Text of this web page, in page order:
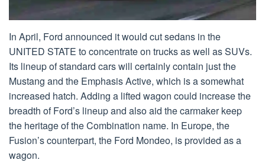
In April, Ford announced it would cut sedans in the
UNITED STATE to concentrate on trucks as well as SUVs.
Its lineup of standard cars will certainly contain just the
Mustang and the Emphasis Active, which is a somewhat
increased hatch. Adding a lifted wagon could increase the
breadth of Ford’s lineup and also aid the carmaker keep
the heritage of the Combination name. In Europe, the
Fusion’s counterpart, the Ford Mondeo, is provided as a
wagon.